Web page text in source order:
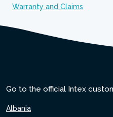
Warranty and Claims
Go to the official Intex
Albania